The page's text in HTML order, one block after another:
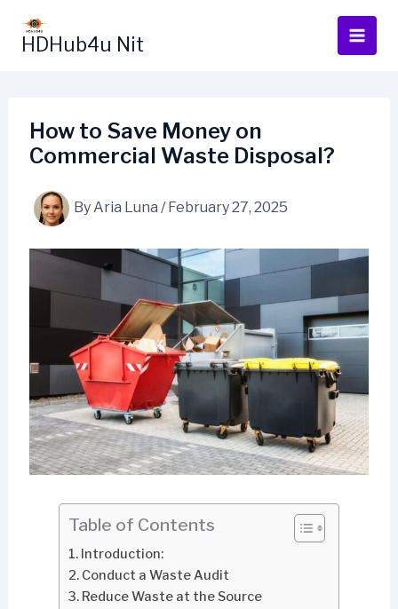
content
HDHub4u Nit
How to Save Money on
Commercial Waste Disposal?
ByAria Luna / February 27, 2025
Table of Contents
Introduction:
Conduct a Waste Audit
Reduce Waste at the Source